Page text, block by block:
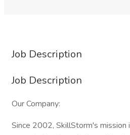
Job Description
Job Description
Our Company:
Since 2002, SkillStorm's mission